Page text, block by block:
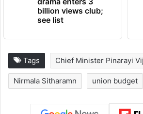
billion views club;
see list
Tags Chief Minister Pinarayi
Nirmala Sitharamn union budget